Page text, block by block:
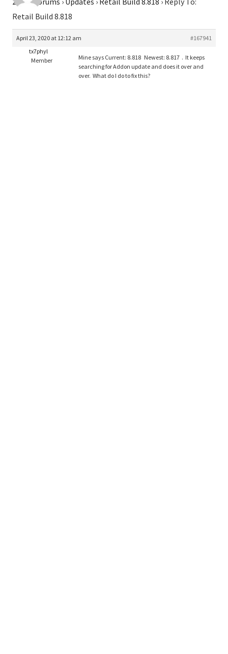
Retail Build 8.818
April 23, 2020 at 12:12 am
#167941
tx7phyl
Member
Mine says Current: 8.818 Newest: 8.817 . It keeps
searching for Addon update and does it over and
over. What do I do to fix this?